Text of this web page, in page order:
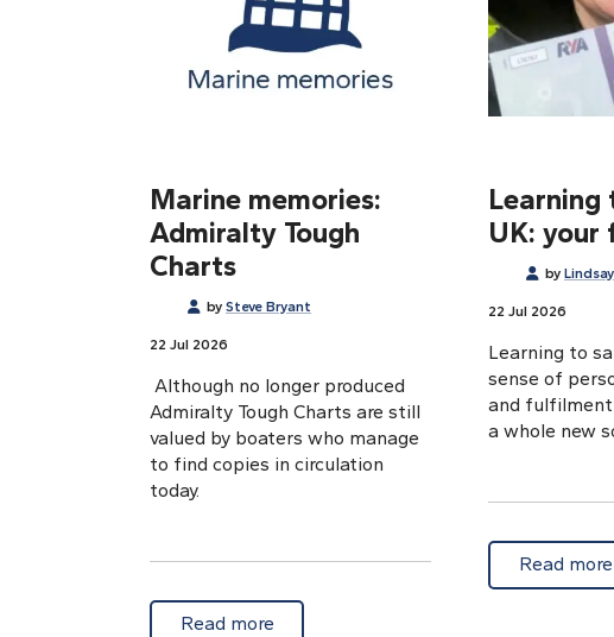
Marine memories:
Admiralty Tough
Charts
by Steve Bryant
22 Jul 2026
Although no longer produced
Admiralty Tough Charts are still
valued by boaters who manage
to find copies in circulation
today.
Read moreabout Marine memories: Admiralty
Learning
UK: your
by
22 Jul 2026
Learning to
sense of
and
a whole new
Read more